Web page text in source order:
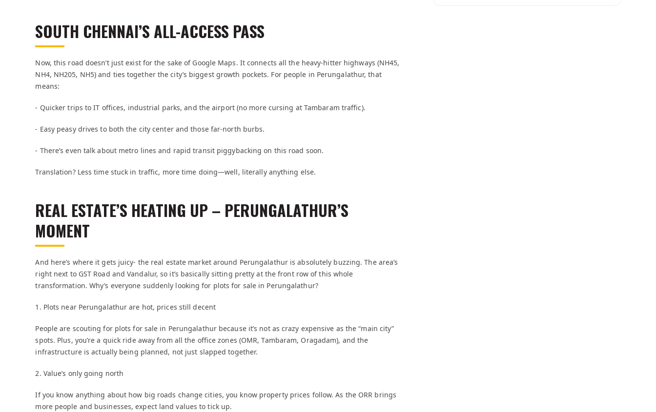
SOUTH CHENNAI’S ALL-ACCESS PASS
Now, this road doesn’t just exist for the sake of Google Maps. It connects all the heavy-hitter highways (NH45,
NH4, NH205, NH5) and ties together the city’s biggest growth pockets. For people in Perungalathur, that
means:
- Quicker trips to IT offices, industrial parks, and the airport (no more cursing at Tambaram traffic).
- Easy peasy drives to both the city center and those far-north burbs.
- There’s even talk about metro lines and rapid transit piggybacking on this road soon.
Translation? Less time stuck in traffic, more time doing—well, literally anything else.
REAL ESTATE’S HEATING UP – PERUNGALATHUR’S
MOMENT
And here’s where it gets juicy- the real estate market around Perungalathur is absolutely buzzing. The area’s
right next to GST Road and Vandalur, so it’s basically sitting pretty at the front row of this whole
transformation. Why’s everyone suddenly looking for plots for sale in Perungalathur?
1. Plots near Perungalathur are hot, prices still decent
People are scouting for plots for sale in Perungalathur because it’s not as crazy expensive as the “main city”
spots. Plus, you’re a quick ride away from all the office zones (OMR, Tambaram, Oragadam), and the
infrastructure is actually being planned, not just slapped together.
2. Value’s only going north
If you know anything about how big roads change cities, you know property prices follow. As the ORR brings
more people and businesses, expect land values to tick up.